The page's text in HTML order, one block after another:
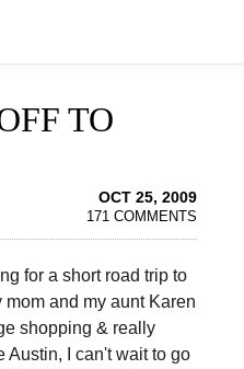
TO
OCT 25, 2009
171 COMMENTS
for a short road trip to
and my aunt Karen
shopping & really
Austin, I can't wait to go